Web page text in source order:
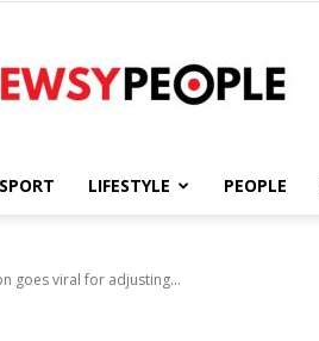
SPORT LIFESTYLE PEOPLE
goes viral for adjusting...